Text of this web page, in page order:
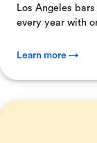
Los Angeles
every year with
Learn more →